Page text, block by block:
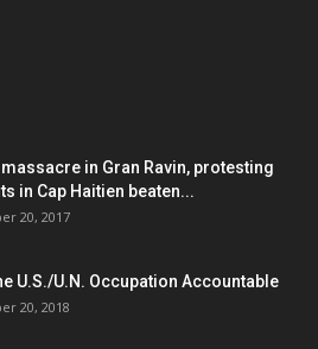
in Gran Ravin, protesting
in Cap Haitien beaten...
20, 2017
U.S./U.N. Occupation Accountable
20, 2018